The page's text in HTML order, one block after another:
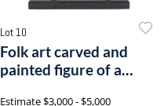
Lot 10
Folk art carved and
painted figure of a
Estimate$3,000 - $5,000